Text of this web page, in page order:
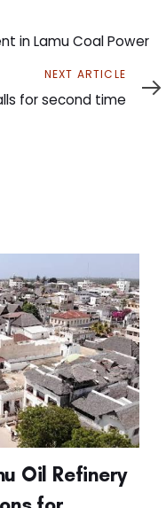
in Lamu Coal Power
NEXT ARTICLE
for second time
Oil Refinery